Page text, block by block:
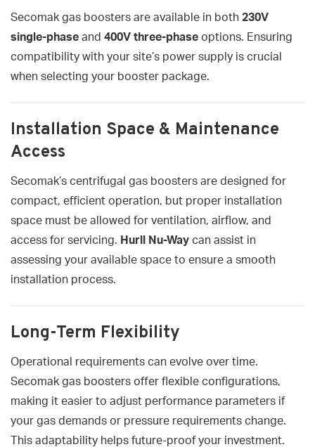
Secomak gas boosters are available in both 230V
single-phase and 400V three-phase options. Ensuring
compatibility with your site’s power supply is crucial
when selecting your booster package.
Installation Space & Maintenance
Access
Secomak’s centrifugal gas boosters are designed for
compact, efficient operation, but proper installation
space must be allowed for ventilation, airflow, and
access for servicing. Hurll Nu-Way can assist in
assessing your available space to ensure a smooth
installation process.
Long-Term Flexibility
Operational requirements can evolve over time.
Secomak gas boosters offer flexible configurations,
making it easier to adjust performance parameters if
your gas demands or pressure requirements change.
This adaptability helps future-proof your investment.